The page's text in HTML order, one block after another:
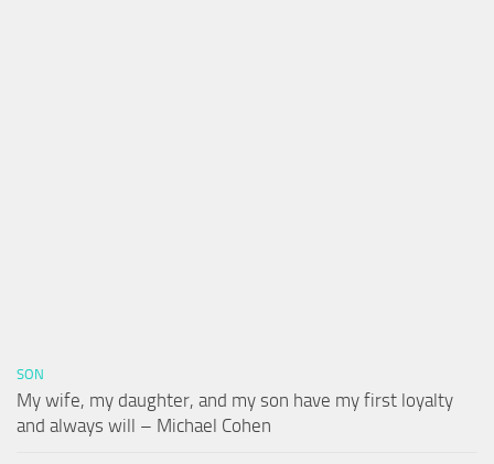
SON
My wife, my daughter, and my son have my first loyalty
and always will – Michael Cohen